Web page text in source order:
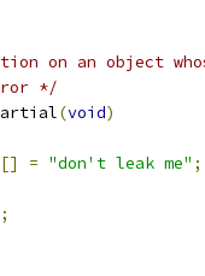
on an object
*/
(void)
[] = "don't leak me" ;
;